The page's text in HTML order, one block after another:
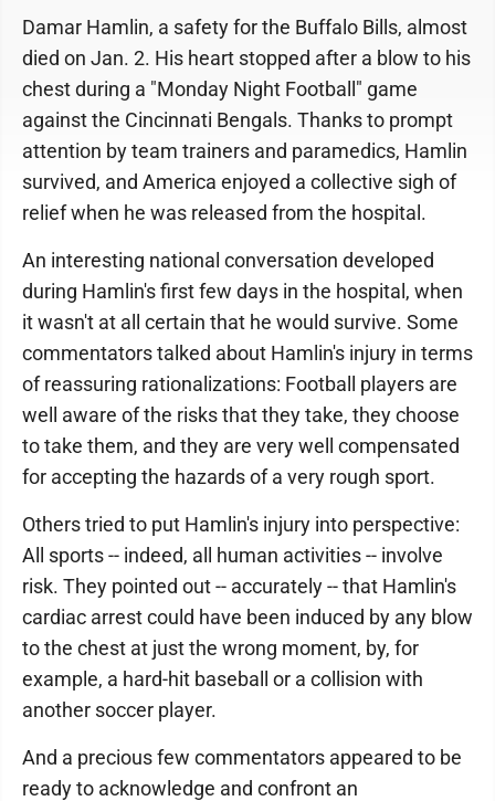
Damar Hamlin, a safety for the Buffalo Bills, almost
died on Jan. 2. His heart stopped after a blow to his
chest during a "Monday Night Football" game
against the Cincinnati Bengals. Thanks to prompt
attention by team trainers and paramedics, Hamlin
survived, and America enjoyed a collective sigh of
relief when he was released from the hospital.
An interesting national conversation developed
during Hamlin's first few days in the hospital, when
it wasn't at all certain that he would survive. Some
commentators talked about Hamlin's injury in terms
of reassuring rationalizations: Football players are
well aware of the risks that they take, they choose
to take them, and they are very well compensated
for accepting the hazards of a very rough sport.
Others tried to put Hamlin's injury into perspective:
All sports -- indeed, all human activities -- involve
risk. They pointed out -- accurately -- that Hamlin's
cardiac arrest could have been induced by any blow
to the chest at just the wrong moment, by, for
example, a hard-hit baseball or a collision with
another soccer player.
And a precious few commentators appeared to be
ready to acknowledge and confront an